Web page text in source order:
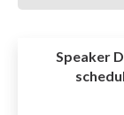
Speaker